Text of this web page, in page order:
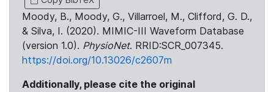
Moody, B., Moody, G., Villarroel, M., Clifford, G. D.,
& Silva, I. (2020). MIMIC-III Waveform Database
(version 1.0). PhysioNet. RRID:SCR_007345.
https://doi.org/10.13026/c2607m
Additionally, please cite the original